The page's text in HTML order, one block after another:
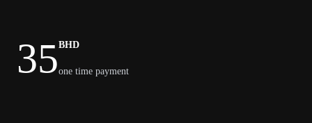
35BHD
one time payment